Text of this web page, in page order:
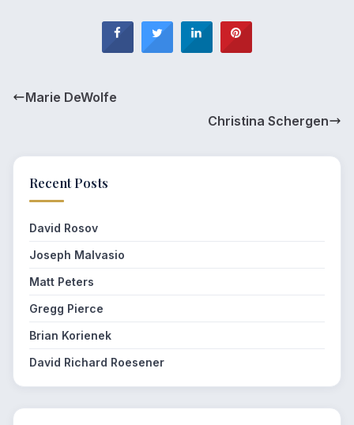
Recent Posts
David Rosov
Joseph Malvasio
Matt Peters
Gregg Pierce
Brian Korienek
David Richard Roesener
Marie DeWolfe
Christina Schergen